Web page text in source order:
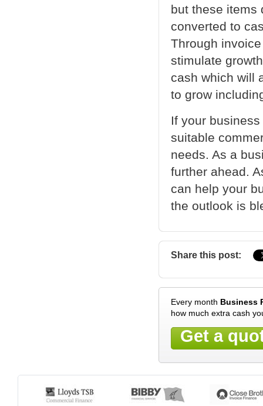
but these items
converted to
Through
stimulate
cash which will
to grow
If your
suitable
needs. As a
further ahead.
can help your
the outlook is
Share this post:
Every month Business
how much extra cash
Get a